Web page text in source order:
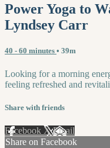
Power Yoga to
Lyndsey Carr
40 - 60 minutes • 39m
Looking for a morning
feeling refreshed and
Share with friends
Facebook XEmail
Share on Facebook